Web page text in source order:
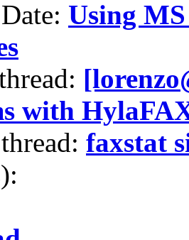
Using
with
faxstat